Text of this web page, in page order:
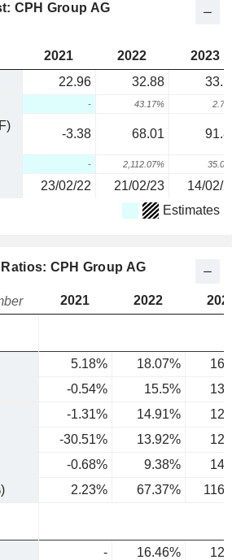
CPH Group AG
2021 2022
2023
22.96 32.88
- 43.17%
-3.38 68.01
- 2,112.07%
23/02/22 21/02/23 14/02/
Estimates
CPH Group AG
2021 2022
5.18% 18.07%
-0.54% 15.5%
-1.31% 14.91%
-30.51% 13.92%
-0.68% 9.38%
2.23% 67.37%
- 16.46%